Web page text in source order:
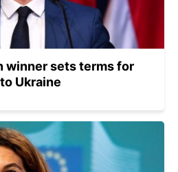
winner sets terms for
Ukraine